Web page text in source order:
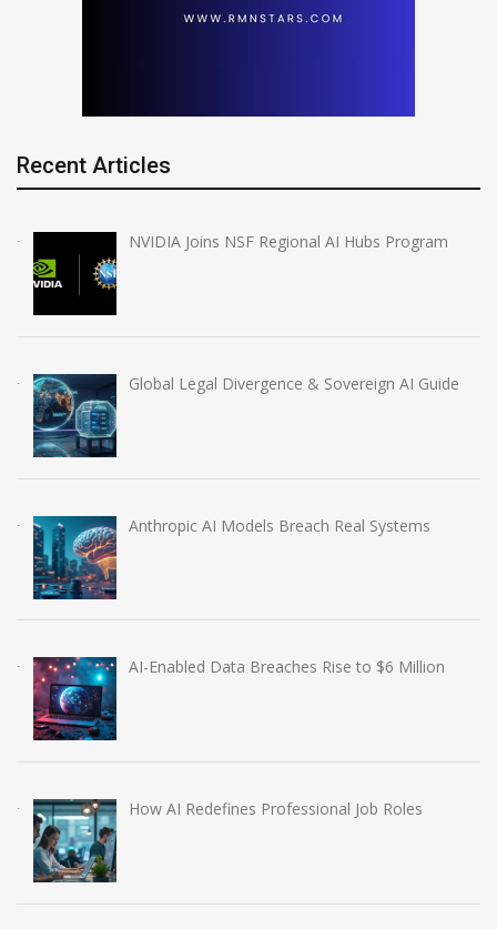
Recent Articles
NVIDIA Joins NSF Regional AI Hubs Program
Global Legal Divergence & Sovereign AI Guide
Anthropic AI Models Breach Real Systems
AI-Enabled Data Breaches Rise to $6 Million
How AI Redefines Professional Job Roles